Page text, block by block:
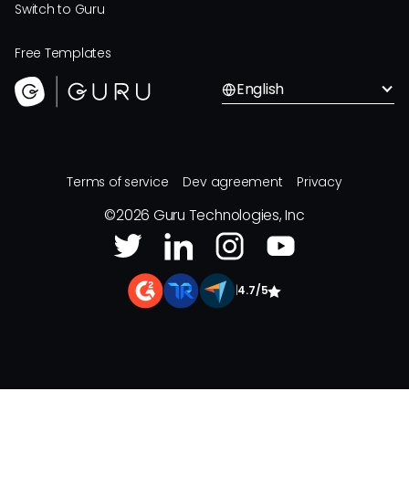
Switch to Guru
Free Templates
English
Terms of service Dev agreement Privacy
©2026 Guru Technologies, Inc
4.7/5